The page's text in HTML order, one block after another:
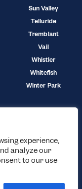
experience,
analyze our
to our use
Sun Valley
Telluride
Tremblant
Vail
Whistler
Whitefish
Winter Park